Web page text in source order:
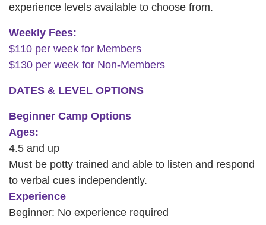
VOLUNTEER
CAREER
OPPORTUNITIES
Log in
Select
Language
Main
navigation
WHO WE ARE
experience levels available to choose from.
Weekly Fees:
$110 per week for Members
$130 per week for Non-Members
DATES & LEVEL OPTIONS
Beginner Camp Options
Ages:
4.5 and up
Must be potty trained and able to listen and respond
to verbal cues independently.
Experience
Beginner: No experience required